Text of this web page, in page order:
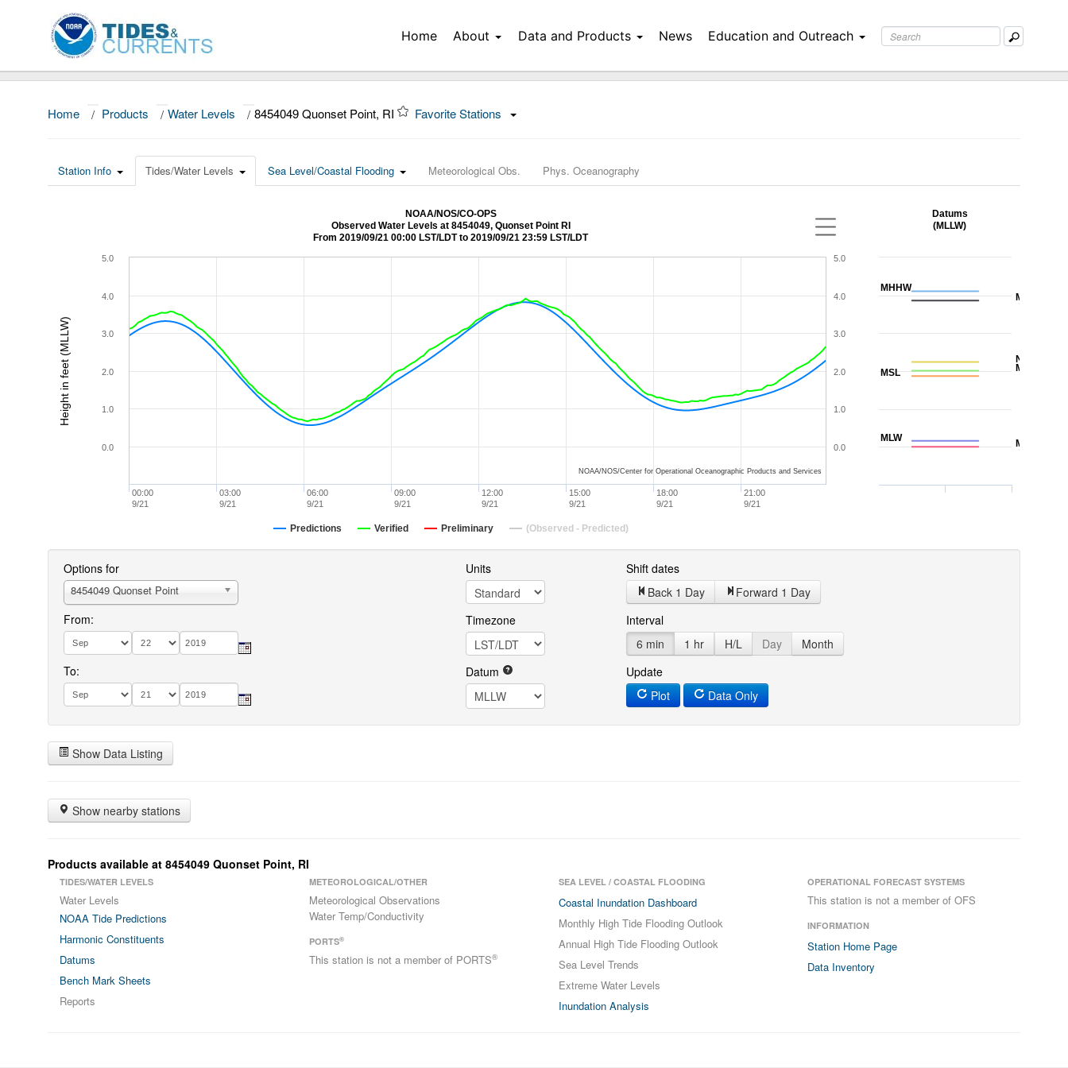
Home About Data and Products News Education and Outreach
Home / Products / Water Levels / 8454049 Quonset Point, RI Favorite Stations
Station Info Tides/Water Levels Sea Level/Coastal Flooding Meteorological Obs. Phys. Oceanography
Height in feet (MLLW)
NOAA/NOS/CO-OPS
Observed Water Levels at 8454049, Quonset Point RI
From 2019/09/21 00:00 LST/LDT to 2019/09/21 23:59 LST/LDT
Predictions Verified Preliminary (Observed - Predicted)
00:00
9/21
06:00
9/21
12:00
9/21
18:00
9/21
03:00
9/21
09:00
9/21
15:00
9/21
21:00
9/21
0.0
1.0
2.0
3.0
4.0
5.0
0.0
1.0
2.0
3.0
4.0
5.0
NOAA/NOS/Center for Operational Oceanographic Products and Services
MHHW
MLLW
MLW
MHW
MTL
MSL
NAVD88
Datums
(MLLW)
Options for
8454049 Quonset Point
From:
To:
Units
Timezone
Datum
Shift dates
Back 1 Day
Forward 1 Day
Interval
6 min
1 hr H/L Day
Month
Update
Plot
Data Only
Show Data Listing
Show nearby stations
Products available at 8454049 Quonset Point, RI
TIDES/WATER LEVELS
Water Levels
NOAA Tide Predictions
Harmonic Constituents
Datums
Bench Mark Sheets
Reports
METEOROLOGICAL/OTHER
Meteorological Observations
Water Temp/Conductivity
PORTS®
This station is not a member of PORTS®
SEA LEVEL / COASTAL FLOODING
Coastal Inundation Dashboard
Monthly High Tide Flooding Outlook
Annual High Tide Flooding Outlook
Sea Level Trends
Extreme Water Levels
Inundation Analysis
OPERATIONAL FORECAST SYSTEMS
This station is not a member of OFS
INFORMATION
Station Home Page
Data Inventory